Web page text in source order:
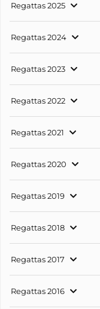
Regattas 2025
Regattas 2024
Regattas 2023
Regattas 2022
Regattas 2021
Regattas 2020
Regattas 2019
Regattas 2018
Regattas 2017
Regattas 2016